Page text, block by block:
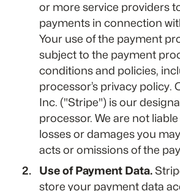
or more service providers
payments in connection
Your use of the payment
subject to the payment
conditions and policies,
processor’s privacy policy.
Inc. ("Stripe") is our
processor. We are not
losses or damages you
acts or omissions of the
Use of Payment Data.
store your payment data